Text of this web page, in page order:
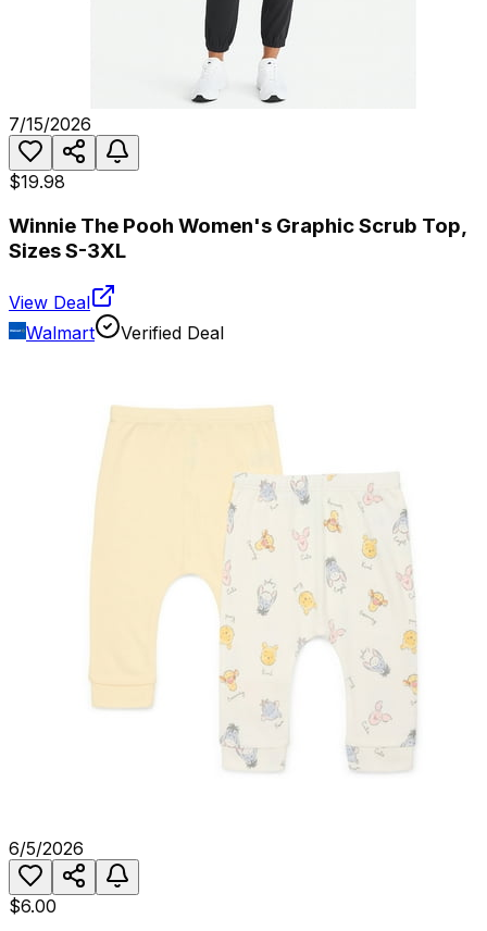
7/15/2026
$19.98
Winnie The Pooh Women's Graphic Scrub Top,
Sizes S-3XL
View Deal
Walmart
Verified Deal
6/5/2026
$6.00